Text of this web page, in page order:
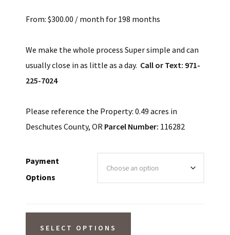
From: $300.00 / month for 198 months
We make the whole process Super simple and can
usually close in as little as a day. Call or Text: 971-
225-7024
Please reference the Property: 0.49 acres in
Deschutes County, OR Parcel Number: 116282
Payment
Options
SELECT OPTIONS